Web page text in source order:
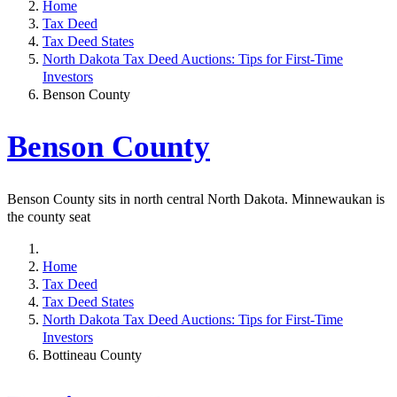
Home
Tax Deed
Tax Deed States
North Dakota Tax Deed Auctions: Tips for First-Time
Investors
Benson County
Benson County
Benson County sits in north central North Dakota. Minnewaukan is
the county seat
Home
Tax Deed
Tax Deed States
North Dakota Tax Deed Auctions: Tips for First-Time
Investors
Bottineau County